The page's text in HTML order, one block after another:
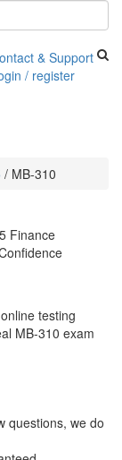
& Support
/ register
/ MB-310
Finance
testing
MB-310 exam
questions, we do